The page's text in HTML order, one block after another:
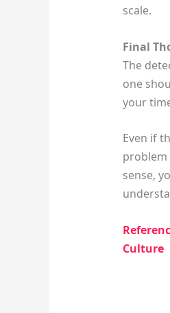
scale.
Final
The
one
your
Even if
problem
sense,
Culture